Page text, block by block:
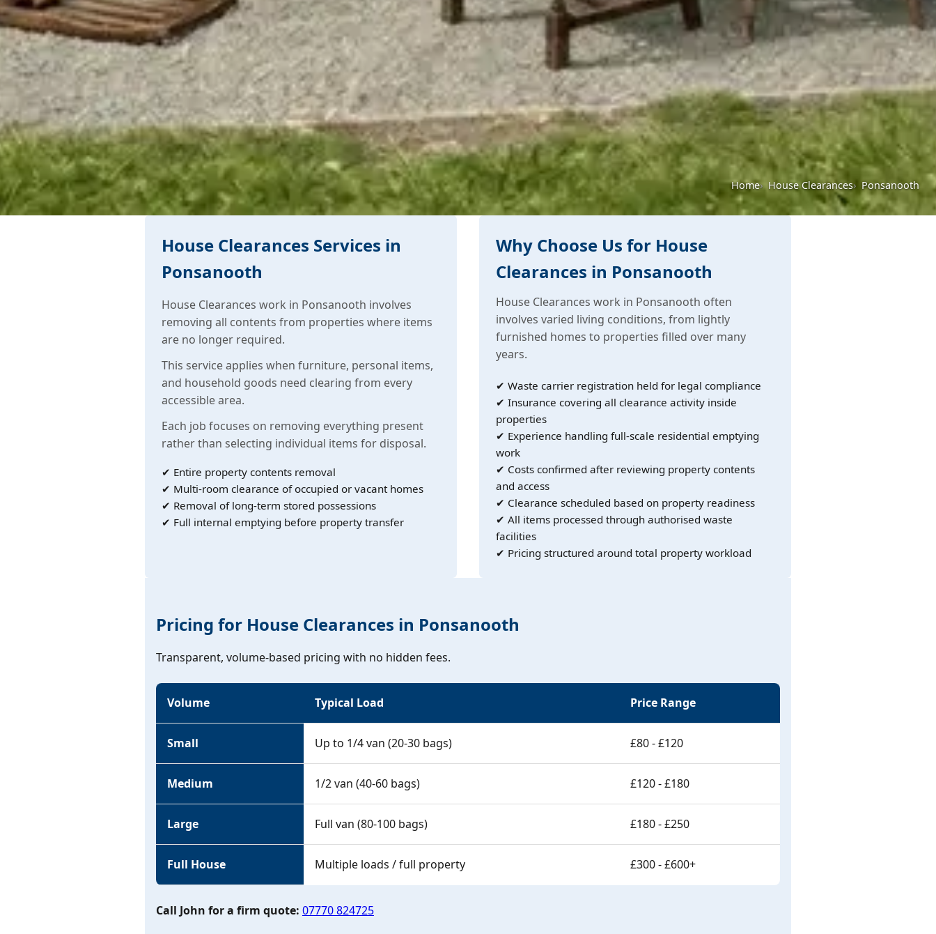
Home House Clearances Ponsanooth
House Clearances Services in
Ponsanooth
House Clearances work in Ponsanooth involves
removing all contents from properties where items
are no longer required.
This service applies when furniture, personal items,
and household goods need clearing from every
accessible area.
Each job focuses on removing everything present
rather than selecting individual items for disposal.
✔ Entire property contents removal
✔ Multi-room clearance of occupied or vacant homes
✔ Removal of long-term stored possessions
✔ Full internal emptying before property transfer
Why Choose Us for House
Clearances in Ponsanooth
House Clearances work in Ponsanooth often
involves varied living conditions, from lightly
furnished homes to properties filled over many
years.
✔ Waste carrier registration held for legal compliance
✔ Insurance covering all clearance activity inside
properties
✔ Experience handling full-scale residential emptying
work
✔ Costs confirmed after reviewing property contents
and access
✔ Clearance scheduled based on property readiness
✔ All items processed through authorised waste
facilities
✔ Pricing structured around total property workload
Pricing for House Clearances in Ponsanooth
Transparent, volume-based pricing with no hidden fees.
Volume Typical Load Price Range
Small Up to 1/4 van (20-30 bags) £80 - £120
Medium 1/2 van (40-60 bags) £120 - £180
Large Full van (80-100 bags) £180 - £250
Full House Multiple loads / full property £300 - £600+
Call John for a firm quote: 07770 824725